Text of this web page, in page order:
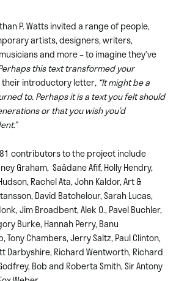
P. Watts invited a rangeof people,
artists, designers, writers,
and more – to imagine they’ve
this text transformed your
introductory letter, “It might be a
to. Perhaps it is a text you felt should
or that you wish you’d
contributors to the project include
Graham, Saâdane Afif, Holly Hendry,
Rachel Ata, John Kaldor, Art &
David Batchelour, Sarah Lucas,
Jim Broadbent, Alek O., Pavel Buchler,
Burke, Hannah Perry, Banu
Tony Chambers, Jerry Saltz, Paul Clinton,
Darbyshire, Richard Wentworth, Richard
Bob and Roberta Smith, Sir Antony